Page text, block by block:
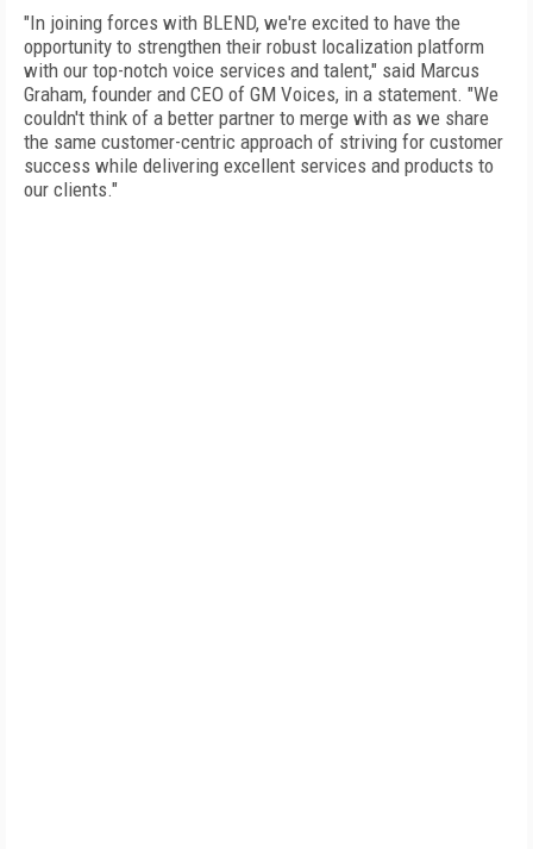
"In joining forces with BLEND, we're excited to have the
opportunity to strengthen their robust localization platform
with our top-notch voice services and talent," said Marcus
Graham, founder and CEO of GM Voices, in a statement. "We
couldn't think of a better partner to merge with as we share
the same customer-centric approach of striving for customer
success while delivering excellent services and products to
our clients."